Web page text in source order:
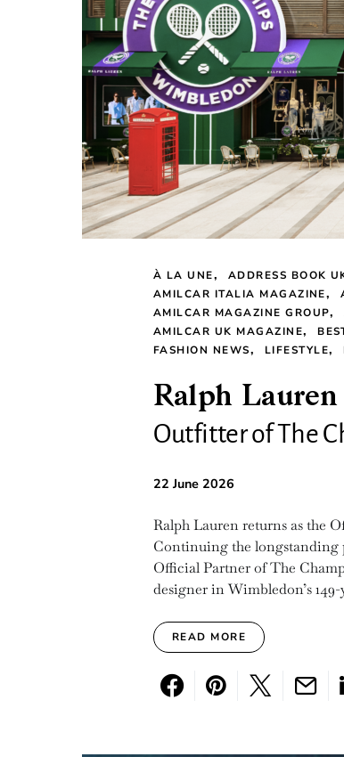
À LA UNE ADDRESS BOOK
AMILCAR ITALIA MAGAZINE
AMILCAR MAGAZINE GROUP
AMILCAR UK MAGAZINE
FASHION NEWS
LIFESTYLE
Ralph
Outfitter of The
22 June 2026
Ralph Lauren returns as the
Continuing the longstanding
Official Partner of The
designer in Wimbledon’s
READ MORE